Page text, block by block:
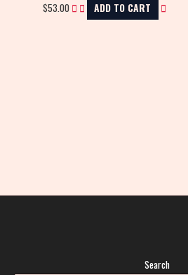
$53.00 ADD TO CART
Search